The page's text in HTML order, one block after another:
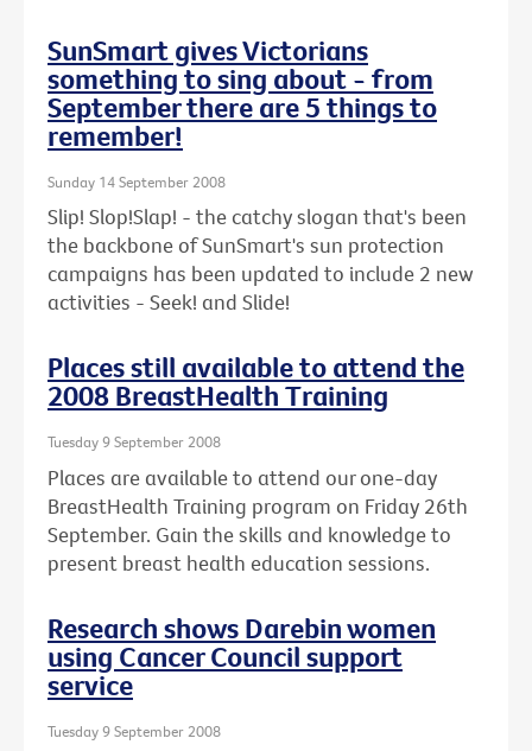
SunSmart gives Victorians
something to sing about - from
September there are 5 things to
remember!
Sunday 14 September 2008
Slip! Slop!Slap! - the catchy slogan that's been
the backbone of SunSmart's sun protection
campaigns has been updated to include 2 new
activities - Seek! and Slide!
Places still available to attend the
2008 BreastHealth Training
Tuesday 9 September 2008
Places are available to attend our one-day
BreastHealth Training program on Friday 26th
September. Gain the skills and knowledge to
present breast health education sessions.
Research shows Darebin women
using Cancer Council support
service
Tuesday 9 September 2008